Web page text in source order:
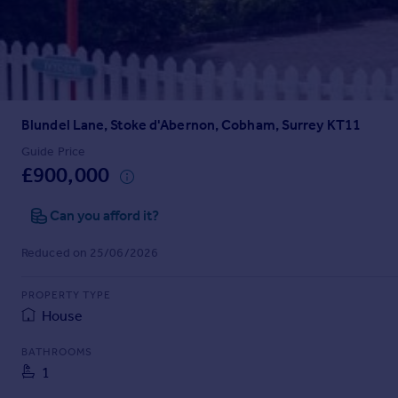
Property valuation
Instant online valuation
Mortgages
Get started
Get a Mortgage in Principle
Remortgage Calculator
Find
Agent
Blundel Lane, Stoke d'Abernon, Cobham, Surrey KT11
Guide Price
£900,000
Can you afford it?
Reduced on 25/06/2026
PROPERTY TYPE
House
BATHROOMS
1